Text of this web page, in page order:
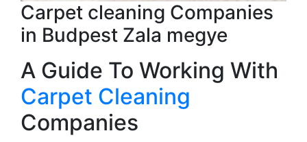
Carpet cleaning Companies
in Budpest Zala megye
A Guide To Working With
Carpet Cleaning
Companies